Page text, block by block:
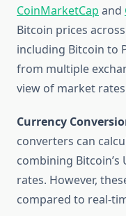
CoinMarketCap and
Bitcoin prices
including Bitcoin to
from multiple
view of market
Currency
converters can
combining
rates. However,
compared to real-